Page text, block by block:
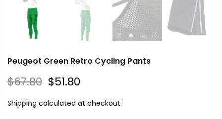
Peugeot Green Retro Cycling Pants
$67.80 $51.80
Shipping calculated at checkout.